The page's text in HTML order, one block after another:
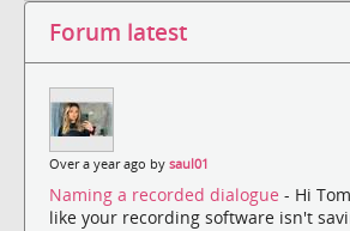
Forum latest
Over a year ago by saul01
Naming a recorded dialogue - Hi
like your recording software isn't